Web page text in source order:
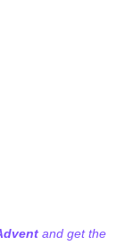
and get the